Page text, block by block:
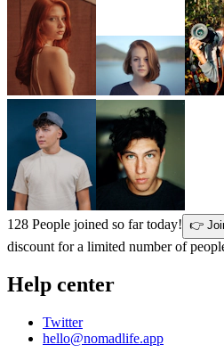
128 People joined so far today! 👉
discount for a limited number of
Help center
Twitter
hello@nomadlife.app